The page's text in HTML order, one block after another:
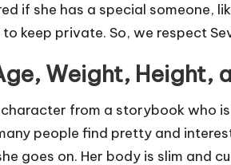
if she has a special someone,
keep private. So, we respect
Weight, Height,
character from a storybook who is
people find pretty and
goes on. Her body is slim and